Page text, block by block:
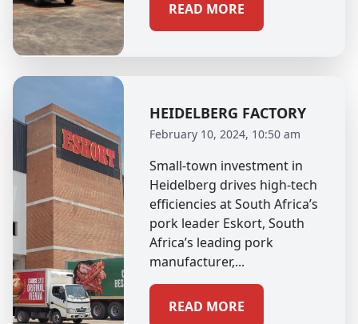
READ MORE
HEIDELBERG FACTORY
February 10, 2024, 10:50 am
Small-town investment in
Heidelberg drives high-tech
efficiencies at South Africa’s
pork leader Eskort, South
Africa’s leading pork
manufacturer,...
READ MORE